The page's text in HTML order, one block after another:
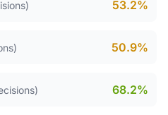
53.2%
50.9%
68.2%